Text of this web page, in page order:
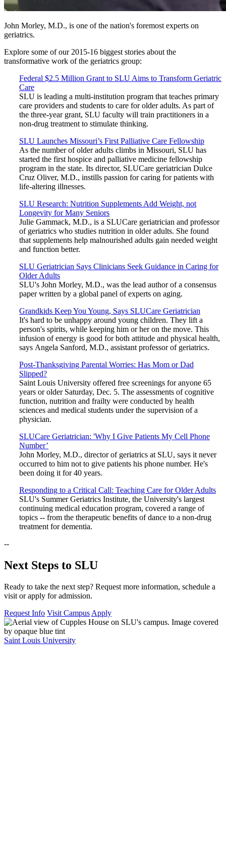
John Morley, M.D., is one of the nation's foremost experts on
geriatrics.
Explore some of our 2015-16 biggest stories about the
transformative work of the geriatrics group:
Federal $2.5 Million Grant to SLU Aims to Transform Geriatric
Care
SLU is leading a multi-institution program that teaches primary
care providers and students to care for older adults. As part of
the three-year grant, SLU faculty will train practitioners in a
non-drug treatment to stimulate thinking.
SLU Launches Missouri’s First Palliative Care Fellowship
As the number of older adults climbs in Missouri, SLU has
started the first hospice and palliative medicine fellowship
program in the state. Its director, SLUCare geriatrician Dulce
Cruz Oliver, M.D., instills passion for caring for patients with
life-altering illnesses.
SLU Research: Nutrition Supplements Add Weight, not
Longevity for Many Seniors
Julie Gammack, M.D., is a SLUCare geriatrician and professor
of geriatrics who studies nutrition in older adults. She found
that supplements help malnourished adults gain needed weight
and function better.
SLU Geriatrician Says Clinicians Seek Guidance in Caring for
Older Adults
SLU's John Morley, M.D., was the lead author of a consensus
paper written by a global panel of experts on aging.
Grandkids Keep You Young, Says SLUCare Geriatrician
It's hard to be unhappy around young children. They lift a
person's spirits, while keeping him or her on the move. This
infusion of energy is good for both attitude and physical health,
says Angela Sanford, M.D., assistant professor of geriatrics.
Post-Thanksgiving Parental Worries: Has Mom or Dad
Slipped?
Saint Louis University offered free screenings for anyone 65
years or older Saturday, Dec. 5. The assessments of cognitive
function, nutrition and frailty were conducted by health
sciences and medical students under the supervision of a
physician.
SLUCare Geriatrician: 'Why I Give Patients My Cell Phone
Number’
John Morley, M.D., director of geriatrics at SLU, says it never
occurred to him not to give patients his phone number. He's
been doing it for 40 years.
Responding to a Critical Call: Teaching Care for Older Adults
SLU's Summer Geriatrics Institute, the University's largest
continuing medical education program, covered a range of
topics -- from the therapeutic benefits of dance to a non-drug
treatment for dementia.
--
Next Steps to SLU
Ready to take the next step? Request more information, schedule a
visit or apply for admission.
Request Info Visit Campus Apply
Saint Louis University